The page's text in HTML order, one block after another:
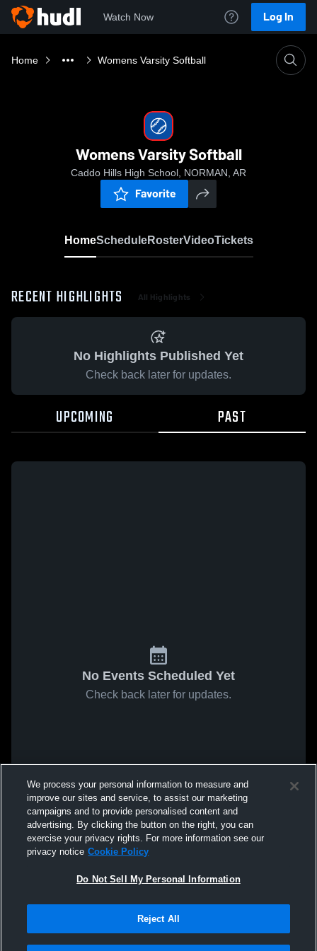
Watch Now Log In
Home Womens Varsity Softball
Womens Varsity Softball
Caddo Hills High School, NORMAN, AR
Favorite
HomeScheduleRosterVideoTickets
RECENT HIGHLIGHTS All Highlights
No Highlights Published Yet
Check back later for updates.
UPCOMING PAST
No Events Scheduled Yet
Check back later for updates.
We process your personal information to measure and
improve our sites and service, to assist our marketing
campaigns and to provide personalised content and
advertising. By clicking the button on the right, you can
exercise your privacy rights. For more information see our
privacy notice Cookie Policy
Do Not Sell My Personal Information
Reject All